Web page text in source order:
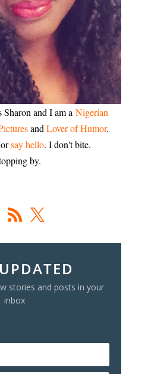
and I am a Nigerian
and Lover of Humor.
say hello. I don't bite.
by.
stories and posts in your
inbox